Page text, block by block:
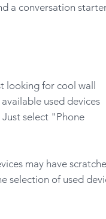
a conversation
looking for cool wall
used devices
select "Phone
may have
selection of used